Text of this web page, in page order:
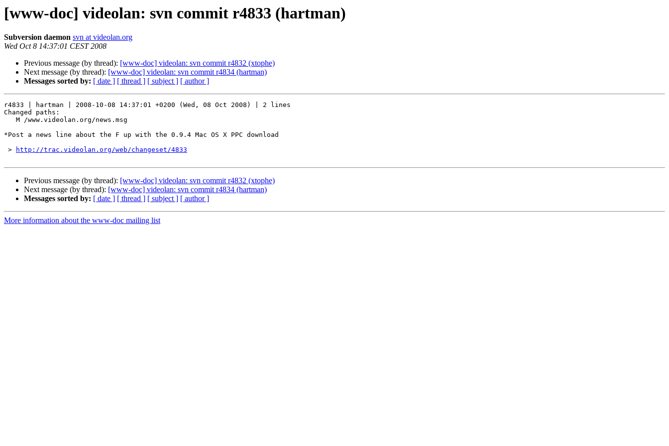
[www-doc] videolan: svn commit r4833 (hartman)
Subversion daemon svn at videolan.org
Wed Oct 8 14:37:01 CEST 2008
Previous message (by thread): [www-doc] videolan: svn commit r4832 (xtophe)
Next message (by thread): [www-doc] videolan: svn commit r4834 (hartman)
Messages sorted by: [ date ] [ thread ] [ subject ] [ author ]
r4833 | hartman | 2008-10-08 14:37:01 +0200 (Wed, 08 Oct 2008) | 2 lines
Changed paths:
*Post a news line about the F up with the 0.9.4 Mac OS X PPC download
>
http://trac.videolan.org/web/changeset/4833
Previous message (by thread): [www-doc] videolan: svn commit r4832 (xtophe)
Next message (by thread): [www-doc] videolan: svn commit r4834 (hartman)
Messages sorted by: [ date ] [ thread ] [ subject ] [ author ]
More information about the www-doc mailing list